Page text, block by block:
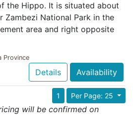
the Hippo. It is situated about
Zambezi National Park in the
area and right opposite
Province
Details Availability
Per Page: 25
1
will be confirmed on